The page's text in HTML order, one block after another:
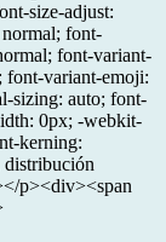
size-adjust:
font-
font-variant-
font-variant-emoji:
sizing: auto; font-
0px; -webkit-
kerning:
distribución
p><div><span